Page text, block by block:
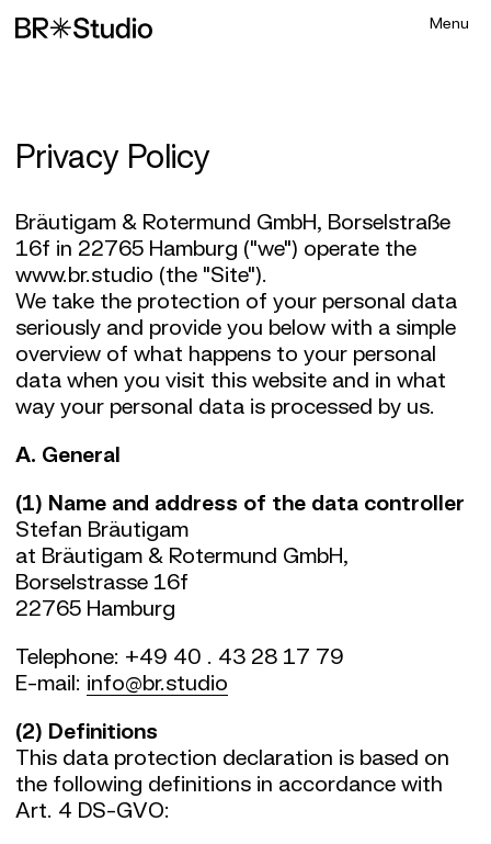
Privacy Policy
Bräutigam & Rotermund GmbH, Borselstraße
16f in 22765 Hamburg ("we") operate the
www.br.studio (the "Site").
We take the protection of your personal data
seriously and provide you below with a simple
overview of what happens to your personal
data when you visit this website and in what
way your personal data is processed by us.
A. General
(1) Name and address of the data controller
Stefan Bräutigam
at Bräutigam & Rotermund GmbH,
Borselstrasse 16f
22765 Hamburg
Telephone: +49 40 . 43 28 17 79
E-mail: info@br.studio
(2) Definitions
This data protection declaration is based on
the following definitions in accordance with
Art. 4 DS-GVO: